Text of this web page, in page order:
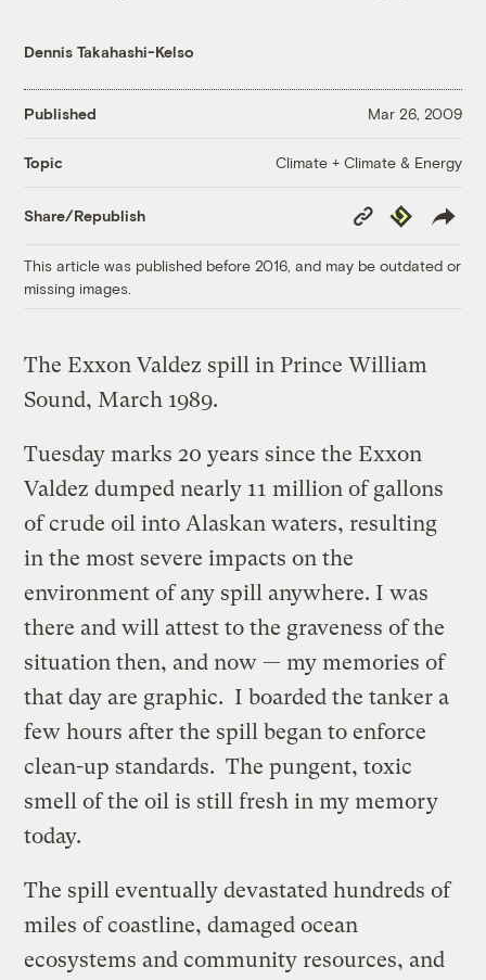
Dennis Takahashi-Kelso
Published Mar 26, 2009
Topic Climate + Climate & Energy
Share/Republish
Copy
Link
Republish
This article was published before 2016, and may be outdated or
missing images.
The Exxon Valdez spill in Prince William
Sound, March 1989.
Tuesday marks 20 years since the Exxon
Valdez dumped nearly 11 million of gallons
of crude oil into Alaskan waters, resulting
in the most severe impacts on the
environment of any spill anywhere. I was
there and will attest to the graveness of the
situation then, and now — my memories of
that day are graphic. I boarded the tanker a
few hours after the spill began to enforce
clean-up standards. The pungent, toxic
smell of the oil is still fresh in my memory
today.
The spill eventually devastated hundreds of
miles of coastline, damaged ocean
ecosystems and community resources, and